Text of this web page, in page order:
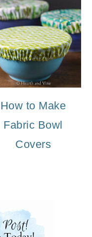
How to Make
Fabric Bowl
Covers